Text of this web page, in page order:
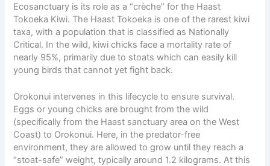
Ecosanctuary is its role as a “crèche” for the Haast
Tokoeka Kiwi. The Haast Tokoeka is one of the rarest kiwi
taxa, with a population that is classified as Nationally
Critical. In the wild, kiwi chicks face a mortality rate of
nearly 95%, primarily due to stoats which can easily kill
young birds that cannot yet fight back.
Orokonui intervenes in this lifecycle to ensure survival.
Eggs or young chicks are brought from the wild
(specifically from the Haast sanctuary area on the West
Coast) to Orokonui. Here, in the predator-free
environment, they are allowed to grow until they reach a
“stoat-safe” weight, typically around 1.2 kilograms. At this